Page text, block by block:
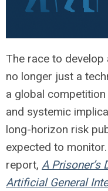
The race to develop
no longer just a
a global
and systemic
long-horizon risk
expected to
report, A Prisoner’s
Artificial General